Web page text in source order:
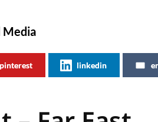
Media
pinterest linkedin